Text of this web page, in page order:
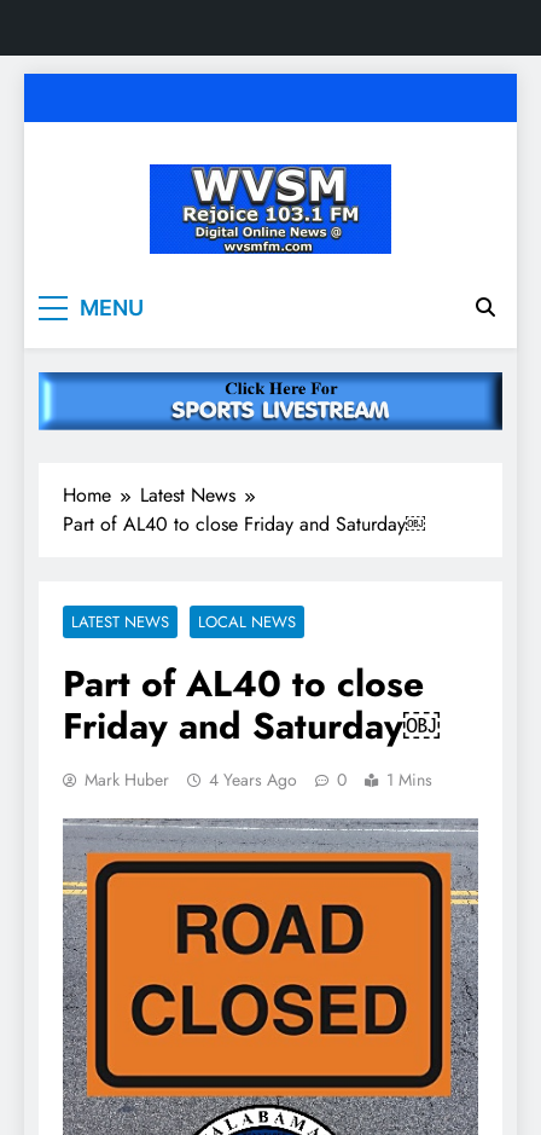
to
WVSM Rejoice 103.1
FM & 1500 AM
MENU
Home
Latest News
Part of AL40 to close Friday and Saturday￼
LATEST NEWS LOCAL NEWS
Part of AL40 to close
Friday and Saturday￼
Mark Huber 4 Years Ago 0 1 Mins